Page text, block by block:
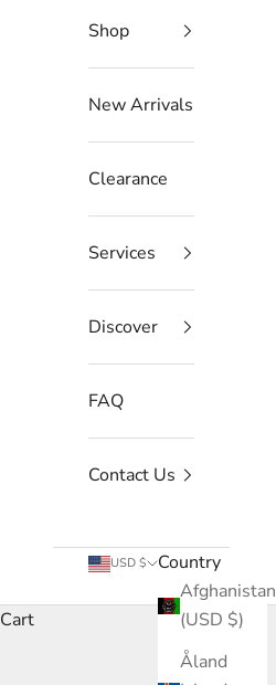
Shop
New Arrivals
Clearance
Services
Discover
FAQ
Contact Us
USD $
Country
Afghanistan
(USD $)
Åland
Cart